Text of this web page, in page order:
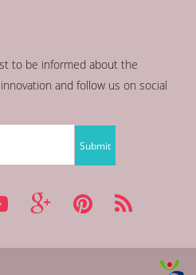
to be informed about the
and follow us on social